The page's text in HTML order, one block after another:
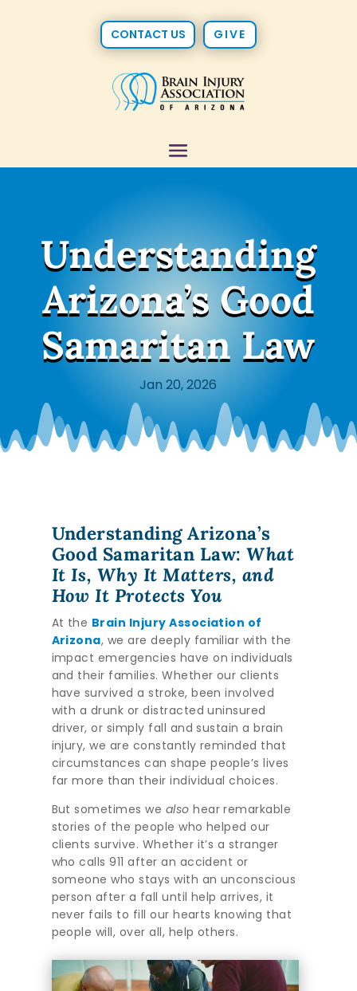
CONTACT US GIVE
Understanding
Arizona’s Good
Samaritan Law
Jan 20, 2026
Understanding Arizona’s
Good Samaritan Law:What
It Is, Why It Matters, and
How It Protects You
At the Brain Injury Association of
Arizona, we are deeply familiar with the
impact emergencies have on individuals
and their families. Whether our clients
have survived a stroke, been involved
with a drunk or distracted uninsured
driver, or simply fall and sustain a brain
injury, we are constantly reminded that
circumstances can shape people’s lives
far more than their individual choices.
But sometimes we alsohear remarkable
stories of the people who helped our
clients survive. Whether it’s a stranger
who calls 911 after an accident or
someone who stays with an unconscious
person after a fall until help arrives, it
never fails to fill our hearts knowing that
people will, over all, help others.